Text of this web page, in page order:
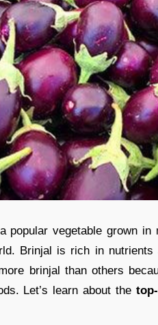
popular vegetable grown
Brinjal is rich in
brinjal than others
Let’s learn about the